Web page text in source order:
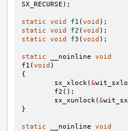
SX_RECURSE );
static void f1 (void );
static
void f2 (void );
static
void f3 (void );
static __noinline
void
f1 (void )
{
sx_xlock(&
f2 ();
sx_xunlock(&
}
static __noinline
void